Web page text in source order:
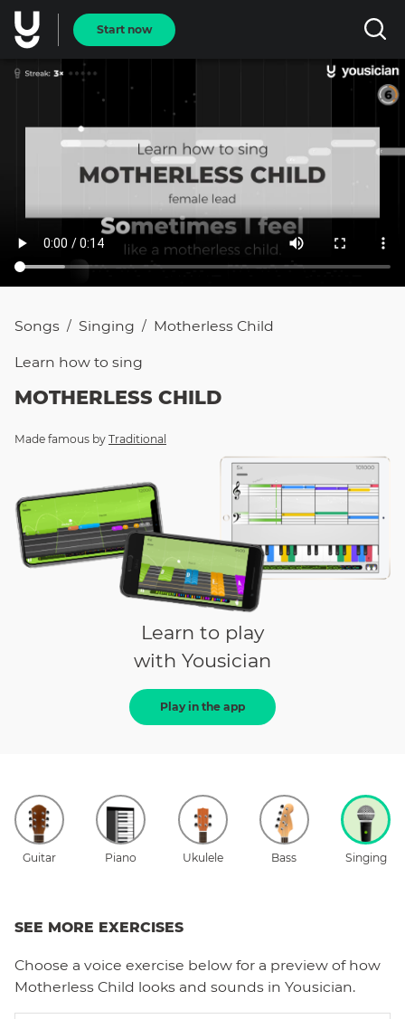
Start now
Songs / Singing / Motherless Child
Learn how to sing
MOTHERLESS CHILD
Made famous by Traditional
Learn to play
with Yousician
Play in the app
Guitar Piano Ukulele Bass Singing
SEE MORE EXERCISES
Choose a voice exercise below for a preview of how
Motherless Child looks and sounds in Yousician.